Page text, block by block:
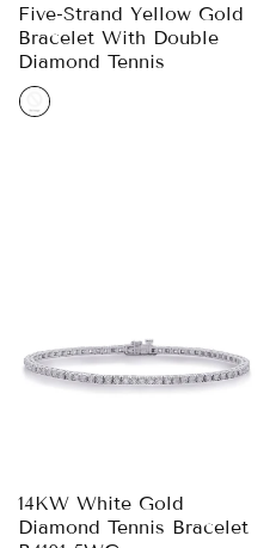
Five-Strand Yellow Gold
Bracelet With Double
Diamond Tennis
14KW White Gold
Diamond Tennis Bracelet